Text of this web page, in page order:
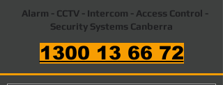
Alarm - CCTV - Intercom - Access Control -
Security Systems Canberra
1300 13 66 72